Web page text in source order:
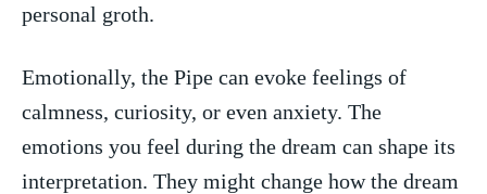
personal groth.
Emotionally, the ⁤Pipe⁣ can​ evoke feelings ‌of
calmness, curiosity, or ​even ‌anxiety. The
emotions you feel during the dream ⁢can shape‌ its
interpretation. They might change ‌how the dream